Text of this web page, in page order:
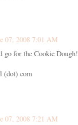
07, 2008 7:01 AM
go for the Cookie Dough!
(dot) com
07, 2008 7:21 AM